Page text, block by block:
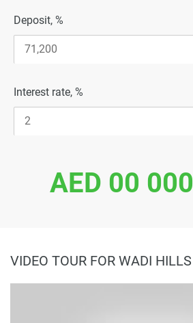
Deposit, %
Interest rate, %
AED 00 000
VIDEO TOUR FOR WADI HILLS